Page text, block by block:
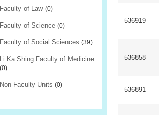
Faculty of Law 0
Faculty of Science 0
Faculty of Social Sciences 39
Li Ka Shing Faculty of Medicine
0
Non-Faculty Units 0
536919
536858
536891